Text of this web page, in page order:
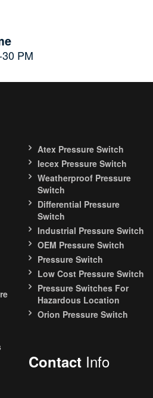
PM
Atex Pressure Switch
Iecex Pressure Switch
Weatherproof Pressure
Switch
Differential Pressure
Switch
Industrial Pressure Switch
OEM Pressure Switch
Pressure Switch
Low Cost Pressure Switch
Pressure Switches For
Hazardous Location
Orion Pressure Switch
Contact Info